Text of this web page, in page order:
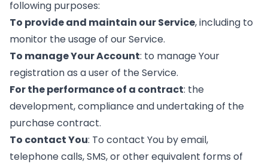
following purposes:
To provide and maintain our Service, including to
monitor the usage of our Service.
To manage Your Account: to manage Your
registration as a user of the Service.
For the performance of a contract: the
development, compliance and undertaking of the
purchase contract.
To contact You: To contact You by email,
telephone calls, SMS, or other equivalent forms of